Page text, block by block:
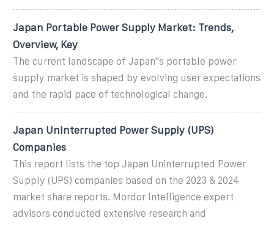
Japan Portable Power Supply Market: Trends,
Overview, Key
The current landscape of Japan''s portable power
supply market is shaped by evolving user expectations
and the rapid pace of technological change.
Japan Uninterrupted Power Supply (UPS)
Companies
This report lists the top Japan Uninterrupted Power
Supply (UPS) companies based on the 2023 & 2024
market share reports. Mordor Intelligence expert
advisors conducted extensive research and